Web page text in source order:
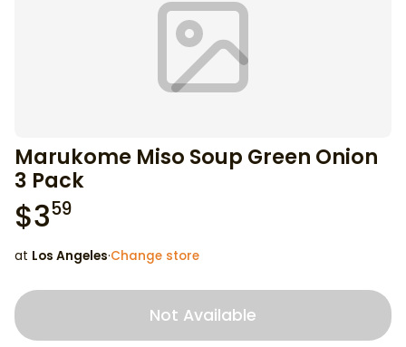
Marukome Miso Soup Green Onion
3 Pack
$359
at Los Angeles·Change store
Not Available